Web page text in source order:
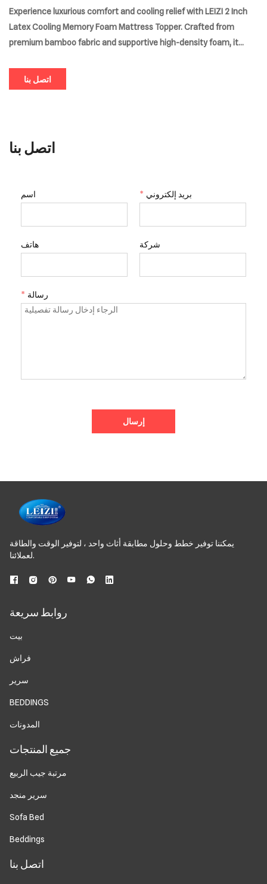
Topper
Experience luxurious comfort and cooling relief with LEIZI 2 Inch
Latex Cooling Memory Foam Mattress Topper. Crafted from
premium bamboo fabric and supportive high-density foam, it
regulation. Durable and designed for versatile home use, this
topper adds a layer of comfort to transform your sleep.
اتصل بنا
اتصل بنا
اسم * بريد إلكتروني
هاتف شركة
* رسالة
إرسال
يمكننا توفير خطط وحلول مطابقة أثاث واحد ، لتوفير الوقت والطاقة
لعملائنا.
روابط سريعة
بيت
فراش
سرير
BEDDINGS
المدونات
جميع المنتجات
مرتبة جيب الربيع
سرير منجد
Sofa Bed
Beddings
اتصل بنا